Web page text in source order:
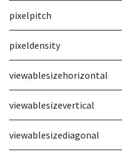
pixelpitch
pixeldensity
viewablesizehorizontal
viewablesizevertical
viewablesizediagonal